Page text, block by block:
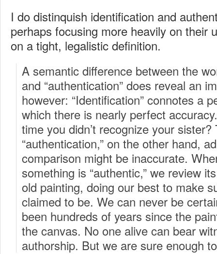
I do distinquish identification and
perhaps focusing more heavily on their
on a tight, legalistic definition.
A semantic difference between the
and “authentication” does reveal an
however: “Identification” connotes a
which there is nearly perfect
time you didn’t recognize your sister?
“authentication,” on the other hand,
comparison might be inaccurate.
something is “authentic,” we review
old painting, doing our best to make
claimed to be. We can never be
been hundreds of years since the
the canvas. No one alive can bear
authorship. But we are sure enough